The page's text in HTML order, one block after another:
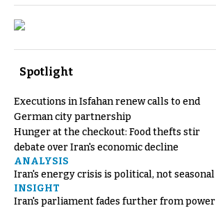
Spotlight
Executions in Isfahan renew calls to end
German city partnership
Hunger at the checkout: Food thefts stir
debate over Iran's economic decline
ANALYSIS
Iran's energy crisis is political, not seasonal
INSIGHT
Iran's parliament fades further from power